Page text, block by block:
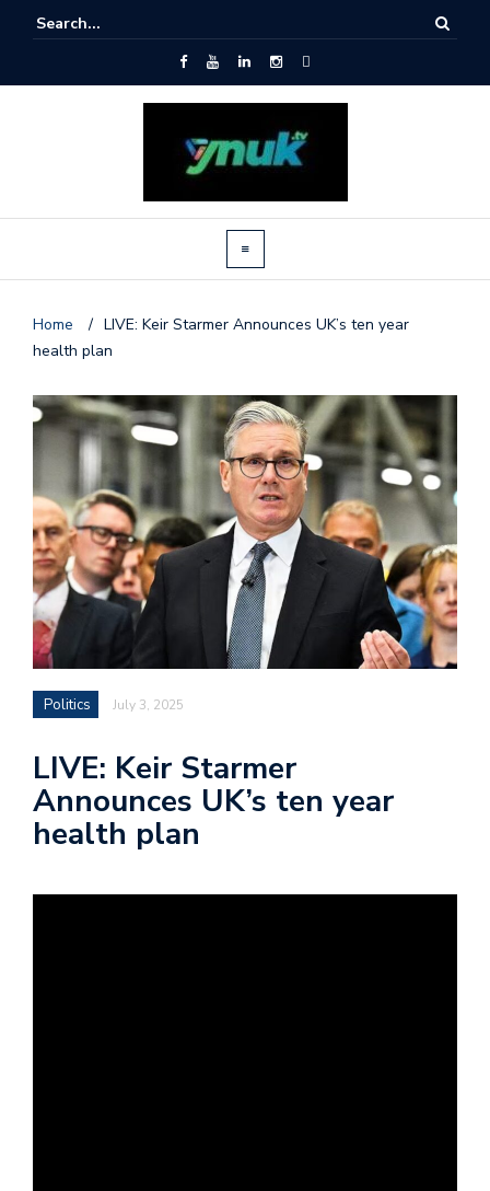
Home / LIVE: Keir Starmer Announces UK’s ten year
health plan
Politics July 3, 2025
LIVE: Keir Starmer
Announces UK’s ten year
health plan